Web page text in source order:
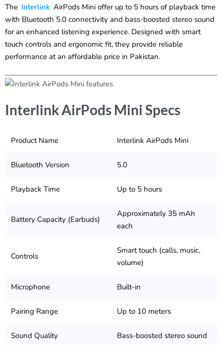
The Interlink AirPods Mini offer up to 5 hours of playback time
with Bluetooth 5.0 connectivity and bass-boosted stereo sound
for an enhanced listening experience. Designed with smart
touch controls and ergonomic fit, they provide reliable
performance at an affordable price in Pakistan.
Interlink AirPods Mini Specs
Product Name Interlink AirPods Mini
Bluetooth Version 5.0
Playback Time Up to 5 hours
Battery Capacity (Earbuds)
Approximately 35 mAh
each
Controls
Smart touch (calls, music,
volume)
Microphone Built-in
Pairing Range Up to 10 meters
Sound Quality Bass-boosted stereo sound